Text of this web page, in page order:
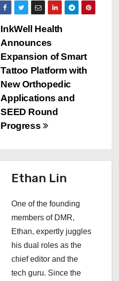
InkWell Health
Announces
Expansion of Smart
Tattoo Platform with
New Orthopedic
Applications and
SEED Round
Progress
Ethan Lin
One of the founding
members of DMR,
Ethan, expertly juggles
his dual roles as the
chief editor and the
tech guru. Since the